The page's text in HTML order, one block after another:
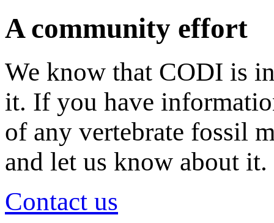
A community effort
We know that CODI is
it. If you have
of any vertebrate fossil
and let us know about it.
Contact us